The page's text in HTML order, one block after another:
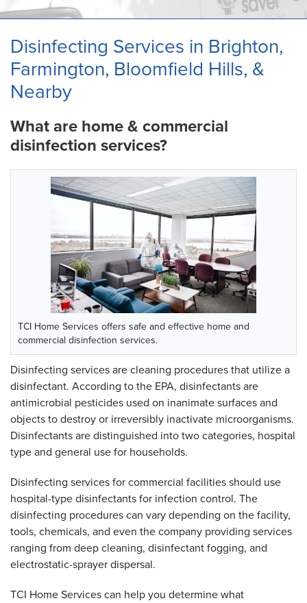
ABOUT US
SERVICE AREA
Disinfecting Services in Brighton,
Farmington, Bloomfield Hills, &
Nearby
What are home & commercial
disinfection services?
TCI Home Services offers safe and effective home and
commercial disinfection services.
Disinfecting services are cleaning procedures that utilize a
disinfectant. According to the EPA, disinfectants are
antimicrobial pesticides used on inanimate surfaces and
objects to destroy or irreversibly inactivate microorganisms.
Disinfectants are distinguished into two categories, hospital
type and general use for households.
Disinfecting services for commercial facilities should use
hospital-type disinfectants for infection control. The
disinfecting procedures can vary depending on the facility,
tools, chemicals, and even the company providing services
ranging from deep cleaning, disinfectant fogging, and
electrostatic-sprayer dispersal.
TCI Home Services can help you determine what